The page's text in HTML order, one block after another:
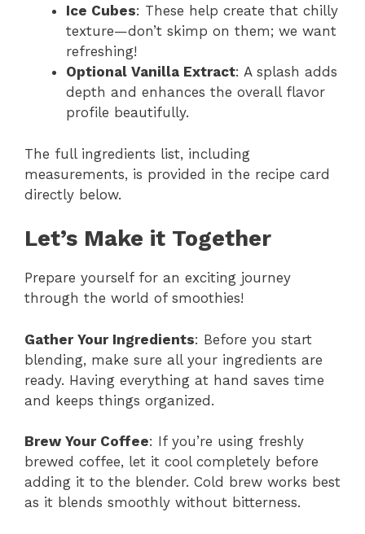
Ice Cubes: These help create that chilly
texture—don’t skimp on them; we want
refreshing!
Optional Vanilla Extract: A splash adds
depth and enhances the overall flavor
profile beautifully.
The full ingredients list, including
measurements, is provided in the recipe card
directly below.
Let’s Make it Together
Prepare yourself for an exciting journey
through the world of smoothies!
Gather Your Ingredients: Before you start
blending, make sure all your ingredients are
ready. Having everything at hand saves time
and keeps things organized.
Brew Your Coffee: If you’re using freshly
brewed coffee, let it cool completely before
adding it to the blender. Cold brew works best
as it blends smoothly without bitterness.